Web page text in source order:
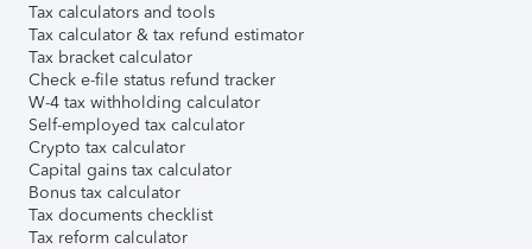
Tax calculators and tools
Tax calculator & tax refund estimator
Tax bracket calculator
Check e-file status refund tracker
W-4 tax withholding calculator
Self-employed tax calculator
Crypto tax calculator
Capital gains tax calculator
Bonus tax calculator
Tax documents checklist
Tax reform calculator